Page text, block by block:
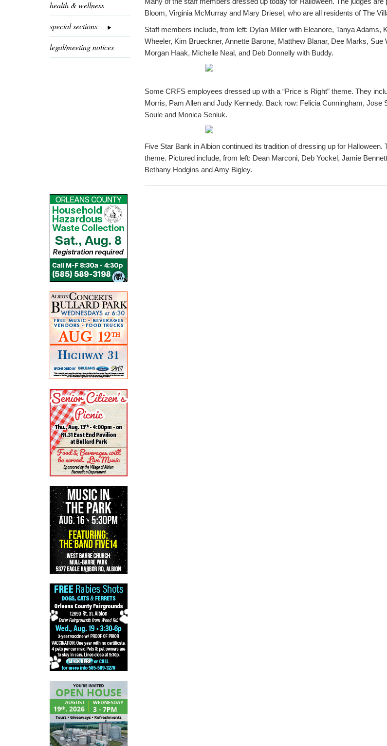
health & wellness
special sections
legal/meeting notices
Bloom, Virginia McMurray and Mary Driesel, who are all residents of The
Staff members include, from left: Dylan Miller with Eleanore, Tanya Adams,
Wheeler, Kim Brueckner, Annette Barone, Matthew Blanar, Dee Marks,
Morgan Haak, Michelle Neal, and Deb Donnelly with Buddy.
Some CRFS employees dressed up with a “Price is Right” theme. They
Morris, Pam Allen and Judy Kennedy. Back row: Felicia Cunningham, Jose
Soule and Monica Seniuk.
Five Star Bank in Albion continued its tradition of dressing up for Halloween.
theme. Pictured include, from left: Dean Marconi, Deb Yockel, Jamie
Bethany Hodgins and Amy Bigley.